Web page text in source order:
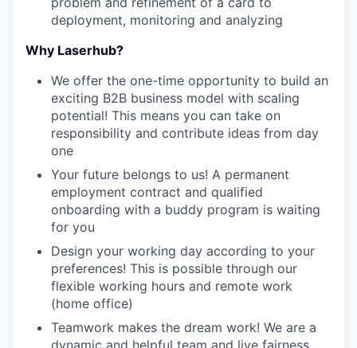
deployment, monitoring and analyzing
Why Laserhub?
We offer the one-time opportunity to build an
exciting B2B business model with scaling
potential! This means you can take on
responsibility and contribute ideas from day
one
Your future belongs to us! A permanent
employment contract and qualified
onboarding with a buddy program is waiting
for you
Design your working day according to your
preferences! This is possible through our
flexible working hours and remote work
(home office)
Teamwork makes the dream work! We are a
dynamic and helpful team and live fairness